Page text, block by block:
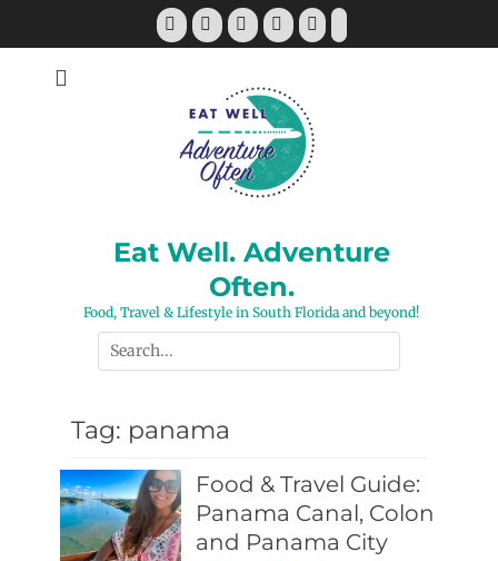
Facebook
TwitterPinterestYouTubeInstagram
Tiktok
Eat Well. Adventure
Often.
Food, Travel & Lifestyle in South Florida and beyond!
Search
for:
Tag: panama
Food & Travel Guide:
Panama Canal, Colon
and Panama City